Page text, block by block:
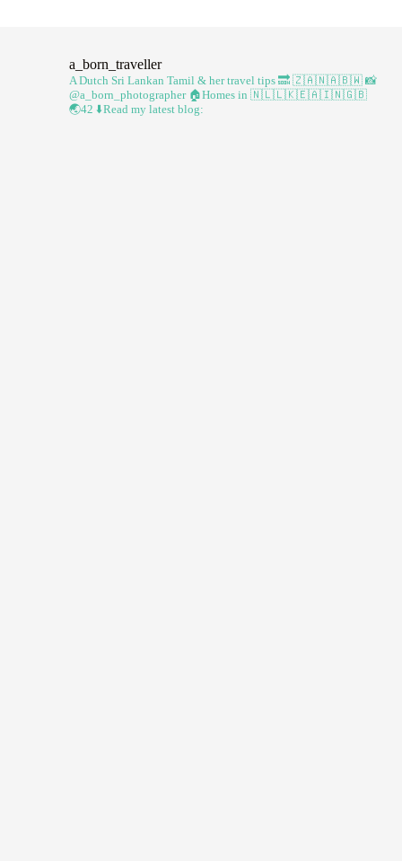
a_born_traveller
A Dutch Sri Lankan Tamil & her travel tips🔜 🇿🇦🇳🇦🇧🇼📸
@a_born_photographer 🏠Homes in 🇳🇱🇱🇰🇪🇦🇮🇳🇬🇧
🌏42 ⬇️Read my latest blog: